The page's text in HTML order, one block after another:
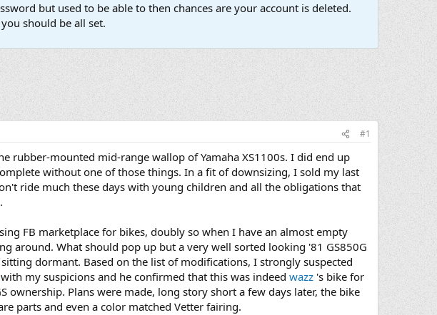
but used to be able to then chances are your account is deleted.
should be all set.
#1
rubber-mounted mid-range wallop of Yamaha XS1100s. I did end up
without one of those things. In a fit of downsizing, I sold my last
ride much these days with young children and all the obligations that
FB marketplace for bikes, doubly so when I have an almost empty
around. What should pop up but a very well sorted looking '81 GS850G
dormant. Based on the list of modifications, I strongly suspected
with my suspicions and he confirmed that this was indeed wazz 's bike for
Plans were made, long story short a few days later, the bike
parts and even a color matched Vetter fairing.